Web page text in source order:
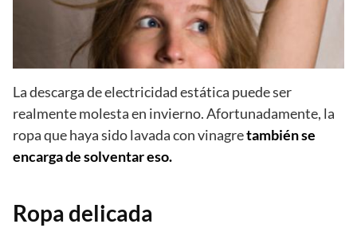
La descarga de electricidad estática puede ser
realmente molesta en invierno. Afortunadamente, la
ropa que haya sido lavada con vinagretambién se
encarga de solventar eso.
Ropa delicada